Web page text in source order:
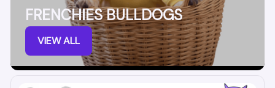
FRENCHIES BULLDOGS
VIEW ALL